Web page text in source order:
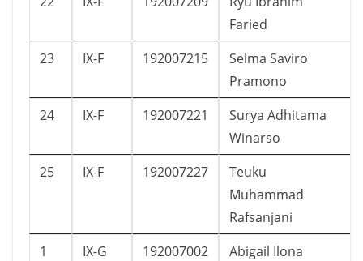
Faried
23 IX-F 192007215
Selma Saviro
Pramono
24 IX-F 192007221
Surya Adhitama
Winarso
25 IX-F 192007227
Teuku
Muhammad
Rafsanjani
1 IX-G 192007002
Abigail Ilona